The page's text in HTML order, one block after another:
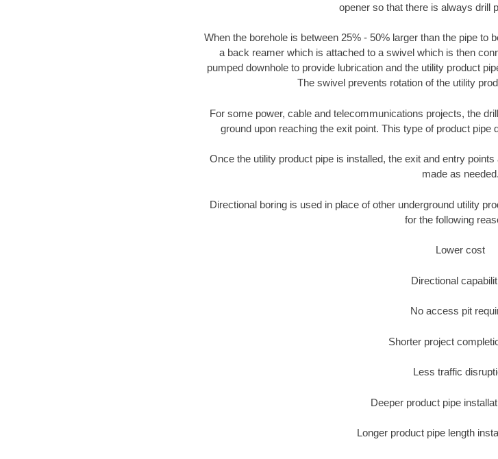
opener so that there is always drill
When the borehole is between 25% - 50% larger than the pipe to
a back reamer which is attached to a swivel which is then
pumped downhole to provide lubrication and the utility product
The swivel prevents rotation of the utility
For some power, cable and telecommunications projects, the
ground upon reaching the exit point. This type of product pipe
Once the utility product pipe is installed, the exit and entry
made as needed.
Directional boring is used in place of other underground utility
for the following
Lower cost
Directional
No access pit
Shorter project
Less traffic
Deeper product pipe
Longer product pipe length